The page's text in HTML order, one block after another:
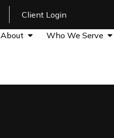
Client Login
About Who We Serve